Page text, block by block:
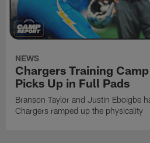
NEWS
Chargers Training
Picks Up in Full Pads
Branson Taylor and Justin Eboigbe
Chargers ramped up the physicality